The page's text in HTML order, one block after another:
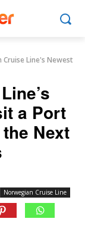
Line's Newest
a Port
Next
Norwegian Cruise Line